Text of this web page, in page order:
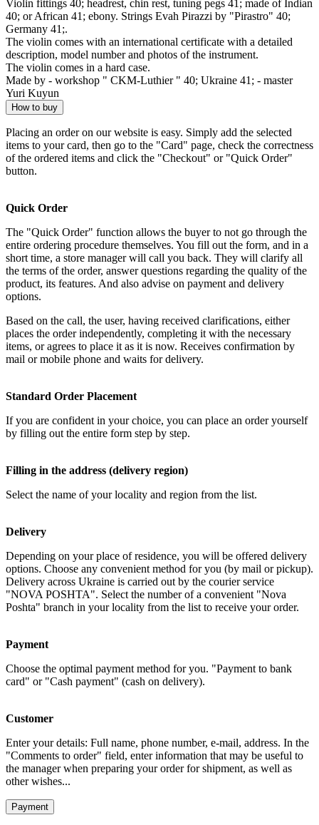
Violin fittings 40; headrest, chin rest, tuning pegs 41; made of Indian
40; or African 41; ebony. Strings Evah Pirazzi by "Pirastro" 40;
Germany 41;.
The violin comes with an international certificate with a detailed
description, model number and photos of the instrument.
The violin comes in a hard case.
Made by - workshop " CKM-Luthier " 40; Ukraine 41; - master
Yuri Kuyun
How to buy
Placing an order on our website is easy. Simply add the selected
items to your card, then go to the "Card" page, check the correctness
of the ordered items and click the "Checkout" or "Quick Order"
button.
Quick Order
The "Quick Order" function allows the buyer to not go through the
entire ordering procedure themselves. You fill out the form, and in a
short time, a store manager will call you back. They will clarify all
the terms of the order, answer questions regarding the quality of the
product, its features. And also advise on payment and delivery
options.
Based on the call, the user, having received clarifications, either
places the order independently, completing it with the necessary
items, or agrees to place it as it is now. Receives confirmation by
mail or mobile phone and waits for delivery.
Standard Order Placement
If you are confident in your choice, you can place an order yourself
by filling out the entire form step by step.
Filling in the address (delivery region)
Select the name of your locality and region from the list.
Delivery
Depending on your place of residence, you will be offered delivery
options. Choose any convenient method for you (by mail or pickup).
Delivery across Ukraine is carried out by the courier service
"NOVA POSHTA". Select the number of a convenient "Nova
Poshta" branch in your locality from the list to receive your order.
Payment
Choose the optimal payment method for you. "Payment to bank
card" or "Cash payment" (cash on delivery).
Customer
Enter your details: Full name, phone number, e-mail, address. In the
"Comments to order" field, enter information that may be useful to
the manager when preparing your order for shipment, as well as
other wishes...
Payment